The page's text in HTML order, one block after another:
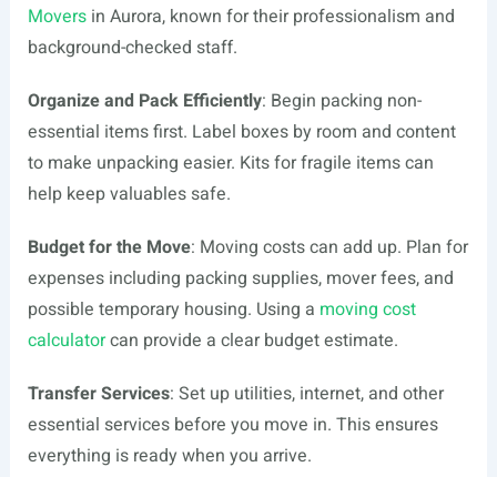
Moversin Aurora, known for their professionalism and
background-checked staff.
Organize and Pack Efficiently: Begin packing non-
essential items first. Label boxes by room and content
to make unpacking easier. Kits for fragile items can
help keep valuables safe.
Budget for the Move: Moving costs can add up. Plan for
expenses including packing supplies, mover fees, and
possible temporary housing. Using a moving cost
calculatorcan provide a clear budget estimate.
Transfer Services: Set up utilities, internet, and other
essential services before you move in. This ensures
everything is ready when you arrive.